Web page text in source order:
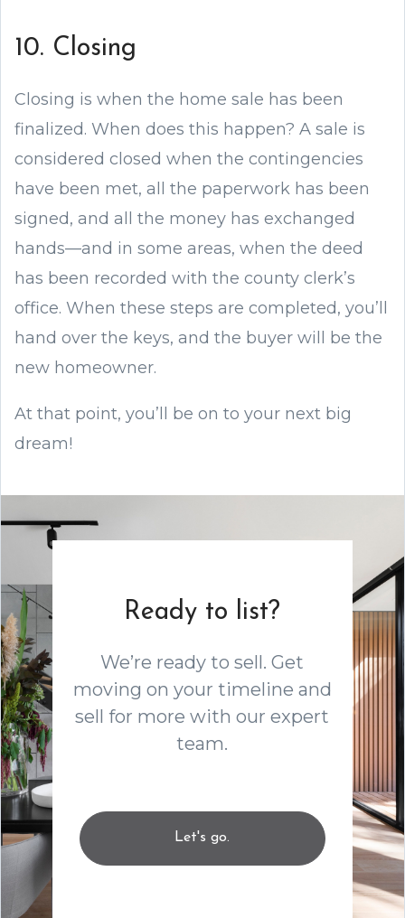
10. Closing
Closing is when the home sale has been
finalized. When does this happen? A sale is
considered closed when the contingencies
have been met, all the paperwork has been
signed, and all the money has exchanged
hands—and in some areas, when the deed
has been recorded with the county clerk’s
office. When these steps are completed, you’ll
hand over the keys, and the buyer will be the
new homeowner.
At that point, you’ll be on to your next big
dream!
Ready to list?
We’re ready to sell. Get
moving on your timeline and
sell for more with our expert
team.
Let's go.